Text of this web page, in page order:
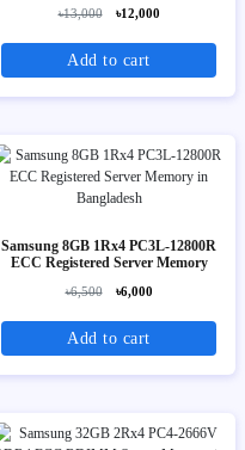
৳13,000 ৳12,000
Add to cart
Samsung 8GB 1Rx4 PC3L-12800R
ECC Registered Server Memory
৳6,500 ৳6,000
Add to cart